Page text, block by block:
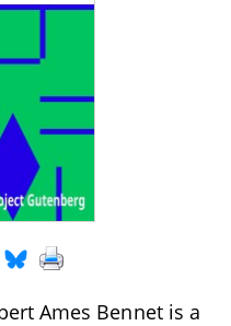
Ames Bennet is a